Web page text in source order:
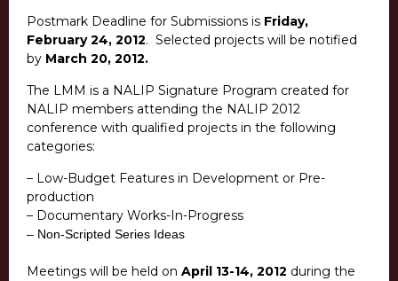
Postmark Deadline for Submissions is Friday,
February 24, 2012. Selected projects will be notified
by March 20, 2012.
The LMM is a NALIP Signature Program created for
NALIP members attending the NALIP 2012
conference with qualified projects in the following
categories:
– Low-Budget Features in Development or Pre-
production
– Documentary Works-In-Progress
– Non-Scripted Series Ideas
Meetings will be held on April 13-14, 2012 during the